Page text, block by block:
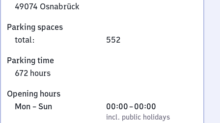
49074 Osnabrück
Heuss-
Platz
4
9
4
Parking spaces
total: 552
Parking time
672 hours
Opening hours
Monday
Mon – Sun,
incl. public holidays
00:00–00:00
From
0
incl. public holidays